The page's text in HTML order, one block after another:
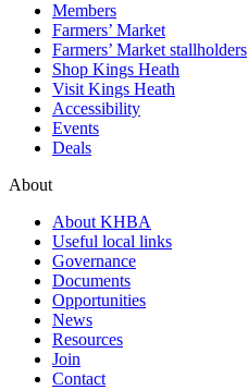
Members
Farmers’ Market
Farmers’ Market stallholders
Shop Kings Heath
Visit Kings Heath
Accessibility
Events
Deals
About
About KHBA
Useful local links
Governance
Documents
Opportunities
News
Resources
Join
Contact